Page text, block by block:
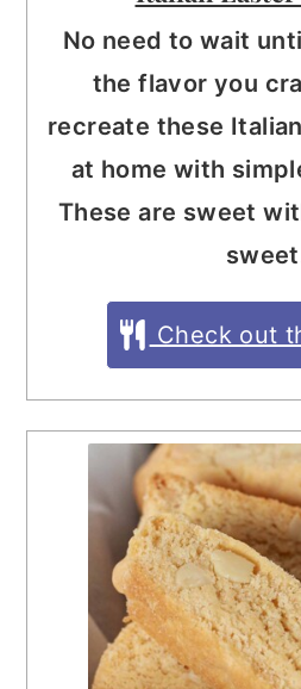
No need to wait
the flavor you
recreate these
at home with
These are sweet
Check out